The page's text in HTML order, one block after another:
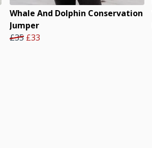
Whale And Dolphin Conservation
Jumper
£35 £33